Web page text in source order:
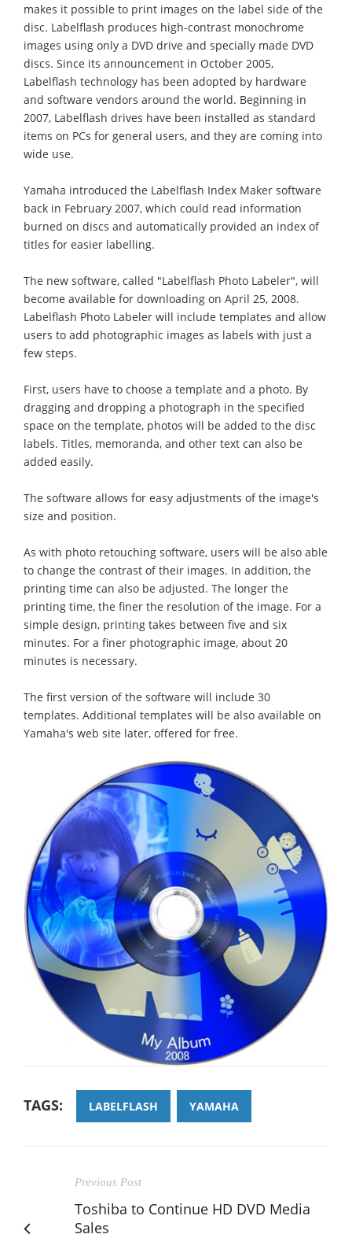
makes it possible to print images on the label side of the
disc. Labelflash produces high-contrast monochrome
images using only a DVD drive and specially made DVD
discs. Since its announcement in October 2005,
Labelflash technology has been adopted by hardware
and software vendors around the world. Beginning in
2007, Labelflash drives have been installed as standard
items on PCs for general users, and they are coming into
wide use.
Yamaha introduced the Labelflash Index Maker software
back in February 2007, which could read information
burned on discs and automatically provided an index of
titles for easier labelling.
The new software, called "Labelflash Photo Labeler", will
become available for downloading on April 25, 2008.
Labelflash Photo Labeler will include templates and allow
users to add photographic images as labels with just a
few steps.
First, users have to choose a template and a photo. By
dragging and dropping a photograph in the specified
space on the template, photos will be added to the disc
labels. Titles, memoranda, and other text can also be
added easily.
The software allows for easy adjustments of the image's
size and position.
As with photo retouching software, users will be also able
to change the contrast of their images. In addition, the
printing time can also be adjusted. The longer the
printing time, the finer the resolution of the image. For a
simple design, printing takes between five and six
minutes. For a finer photographic image, about 20
minutes is necessary.
The first version of the software will include 30
templates. Additional templates will be also available on
Yamaha's web site later, offered for free.
TAGS: LABELFLASH YAMAHA
Previous Post
Toshiba to Continue HD DVD Media
Sales